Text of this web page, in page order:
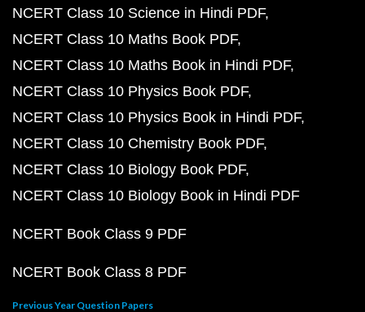
NCERT Class 10 Science in Hindi PDF
NCERT Class 10 Maths Book PDF
NCERT Class 10 Maths Book in Hindi PDF
NCERT Class 10 Physics Book PDF
NCERT Class 10 Physics Book in Hindi PDF
NCERT Class 10 Chemistry Book PDF
NCERT Class 10 Biology Book PDF
NCERT Class 10 Biology Book in Hindi PDF
NCERT Book Class 9 PDF
NCERT Book Class 8 PDF
Previous Year Question Papers